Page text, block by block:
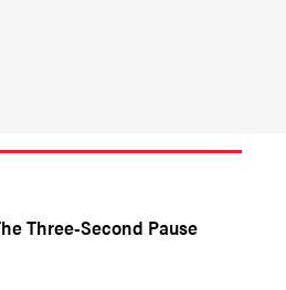
Three-Second Pause